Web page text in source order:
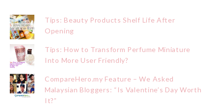
Tips: Beauty Products Shelf Life After
Opening
Tips: How to Transform Perfume Miniature
Into More User Friendly?
CompareHero.my Feature – We Asked
Malaysian Bloggers: “Is Valentine’s Day Worth
It?”